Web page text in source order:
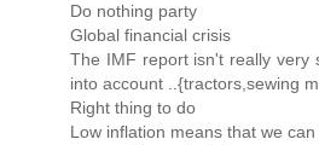
Do nothing party
Global financial crisis
The IMF report isn't really very
into account ..{tractors,sewing
Right thing to do
Low inflation means that we